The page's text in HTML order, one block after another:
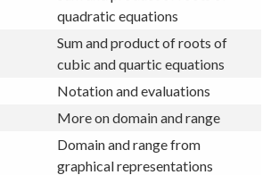
quadratic equations
Sum and product of roots of
cubic and quartic equations
Notation and evaluations
More on domain and range
Domain and range from
graphical representations